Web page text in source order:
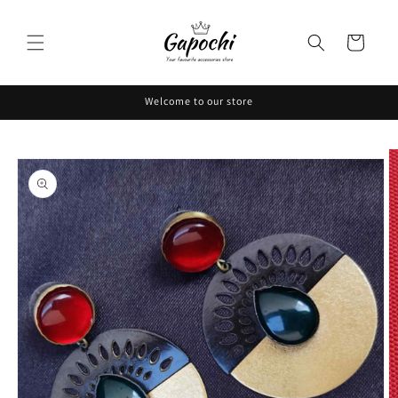
Cart
Welcome to our store
product
information